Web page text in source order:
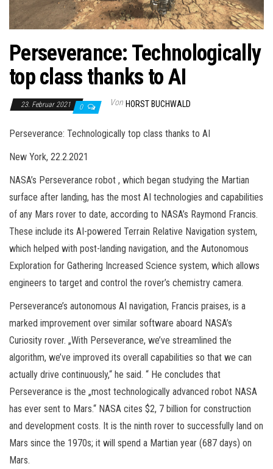
Perseverance: Technologically
top class thanks to AI
23. Februar 2021 0 Von HORST BUCHWALD
Perseverance: Technologically top class thanks to AI
New York, 22.2.2021
NASA’s Perseverance robot , which began studying the Martian
surface after landing, has the most AI technologies and capabilities
of any Mars rover to date, according to NASA’s Raymond Francis.
These include its AI-powered Terrain Relative Navigation system,
which helped with post-landing navigation, and the Autonomous
Exploration for Gathering Increased Science system, which allows
engineers to target and control the rover’s chemistry camera.
Perseverance’s autonomous AI navigation, Francis praises, is a
marked improvement over similar software aboard NASA’s
Curiosity rover. „With Perseverance, we’ve streamlined the
algorithm, we’ve improved its overall capabilities so that we can
actually drive continuously,“ he said. “ He concludes that
Perseverance is the „most technologically advanced robot NASA
has ever sent to Mars.“ NASA cites $2, 7 billion for construction
and development costs. It is the ninth rover to successfully land on
Mars since the 1970s; it will spend a Martian year (687 days) on
Mars.